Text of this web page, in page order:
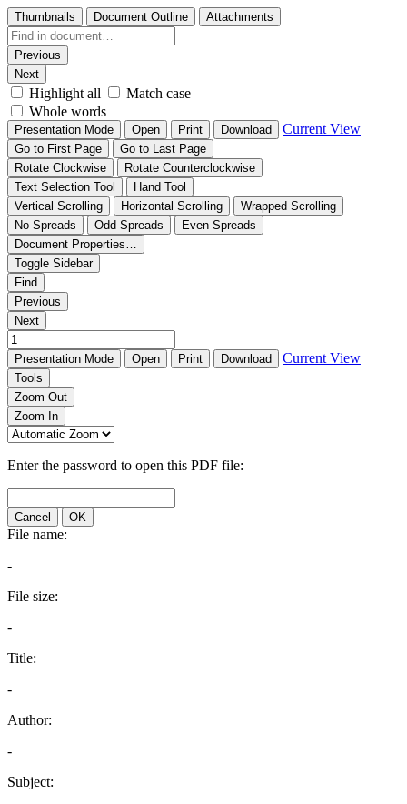
Thumbnails Document Outline Attachments
Previous
Next
Highlight all
Match case
Whole words
Presentation Mode Open Print Download Current View
Go to First Page
Go to Last Page
Rotate Clockwise
Rotate Counterclockwise
Text Selection Tool
Hand Tool
Vertical Scrolling
Horizontal Scrolling
Wrapped Scrolling
No Spreads
Odd Spreads
Even Spreads
Document Properties…
Toggle Sidebar
Find
Previous
Next
Presentation Mode Open Print Download Current View
Tools
Zoom Out
Zoom In
Enter the password to open this PDF file:
Cancel OK
File name:
-
File size:
-
Title:
-
Author:
-
Subject: